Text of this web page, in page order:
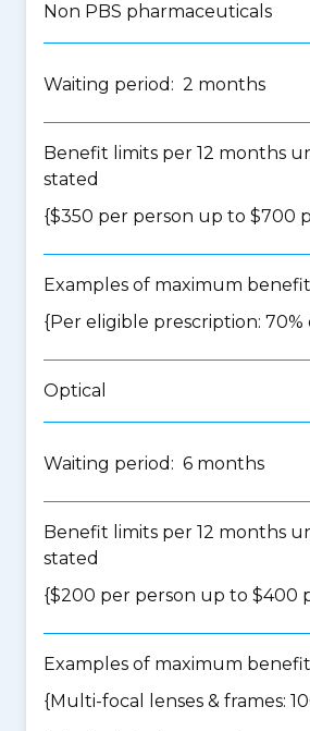
Non PBS pharmaceuticals
Waiting period: 2 months
Benefit limits per 12 months
stated
{$350 per person up to $700
Examples of maximum
{Per eligible prescription: 70%
Optical
Waiting period: 6 months
Benefit limits per 12 months
stated
{$200 per person up to $400
Examples of maximum
{Multi-focal lenses & frames: